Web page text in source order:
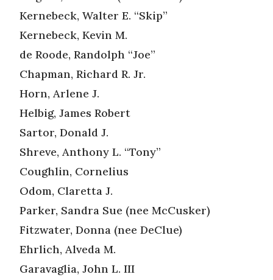
Kernebeck, Walter E. “Skip”
Kernebeck, Kevin M.
de Roode, Randolph “Joe”
Chapman, Richard R. Jr.
Horn, Arlene J.
Helbig, James Robert
Sartor, Donald J.
Shreve, Anthony L. “Tony”
Coughlin, Cornelius
Odom, Claretta J.
Parker, Sandra Sue (nee McCusker)
Fitzwater, Donna (nee DeClue)
Ehrlich, Alveda M.
Garavaglia, John L. III